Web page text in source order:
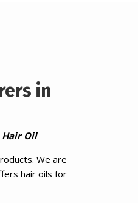
in
Hair Oil
We are
hair oils for